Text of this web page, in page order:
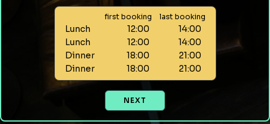
first booking last booking
Lunch 12:00
14:00
Lunch
12:00
14:00
Dinner
18:00
21:00
Dinner
18:00 21:00
NEXT